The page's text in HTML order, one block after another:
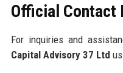
Official Contact
For inquiries and
Capital Advisory 37 Ltd